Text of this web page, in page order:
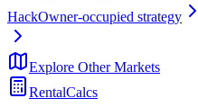
HackOwner-occupied strategy
Explore Other Markets
RentalCalcs